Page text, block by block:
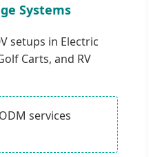
Systems
setups in Electric
Carts, and RV
services